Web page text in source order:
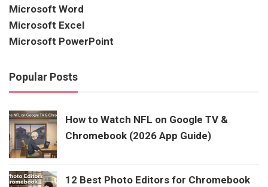
Microsoft Word
Microsoft Excel
Microsoft PowerPoint
Popular Posts
How to Watch NFL on Google TV &
Chromebook (2026 App Guide)
12 Best Photo Editors for Chromebook